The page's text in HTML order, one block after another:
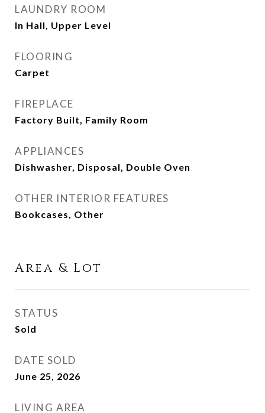
LAUNDRY ROOM
In Hall, Upper Level
FLOORING
Carpet
FIREPLACE
Factory Built, Family Room
APPLIANCES
Dishwasher, Disposal, Double Oven
OTHER INTERIOR FEATURES
Bookcases, Other
Area & Lot
STATUS
Sold
DATE SOLD
June 25, 2026
LIVING AREA